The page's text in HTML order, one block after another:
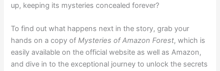
up, keeping its mysteries concealed forever?
To find out what happens next in the story, grab your
hands on a copy ofMysteries of Amazon Forest, which is
easily available on the official website as well as Amazon,
and dive in to the exceptional journey to unlock the secrets